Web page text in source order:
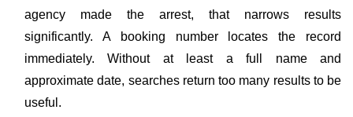
agency made the arrest, that narrows results
significantly. A booking number locates the record
immediately. Without at least a full name and
approximate date, searches return too many results to be
useful.